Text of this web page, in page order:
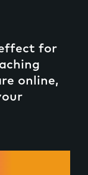
for
online,